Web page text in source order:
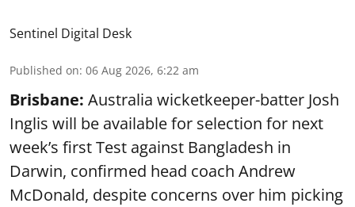
Sentinel Digital Desk
Published on: 06 Aug 2026, 6:22 am
Brisbane: Australia wicketkeeper-batter Josh
Inglis will be available for selection for next
week’s first Test against Bangladesh in
Darwin, confirmed head coach Andrew
McDonald, despite concerns over him picking